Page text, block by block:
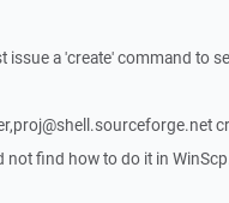
a 'create' command to
find how to do it in